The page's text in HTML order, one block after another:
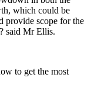
which could be
provide scope for the
said Mr Ellis.
to get the most